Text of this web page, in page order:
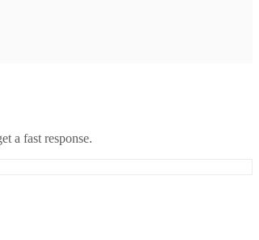
a fast response.